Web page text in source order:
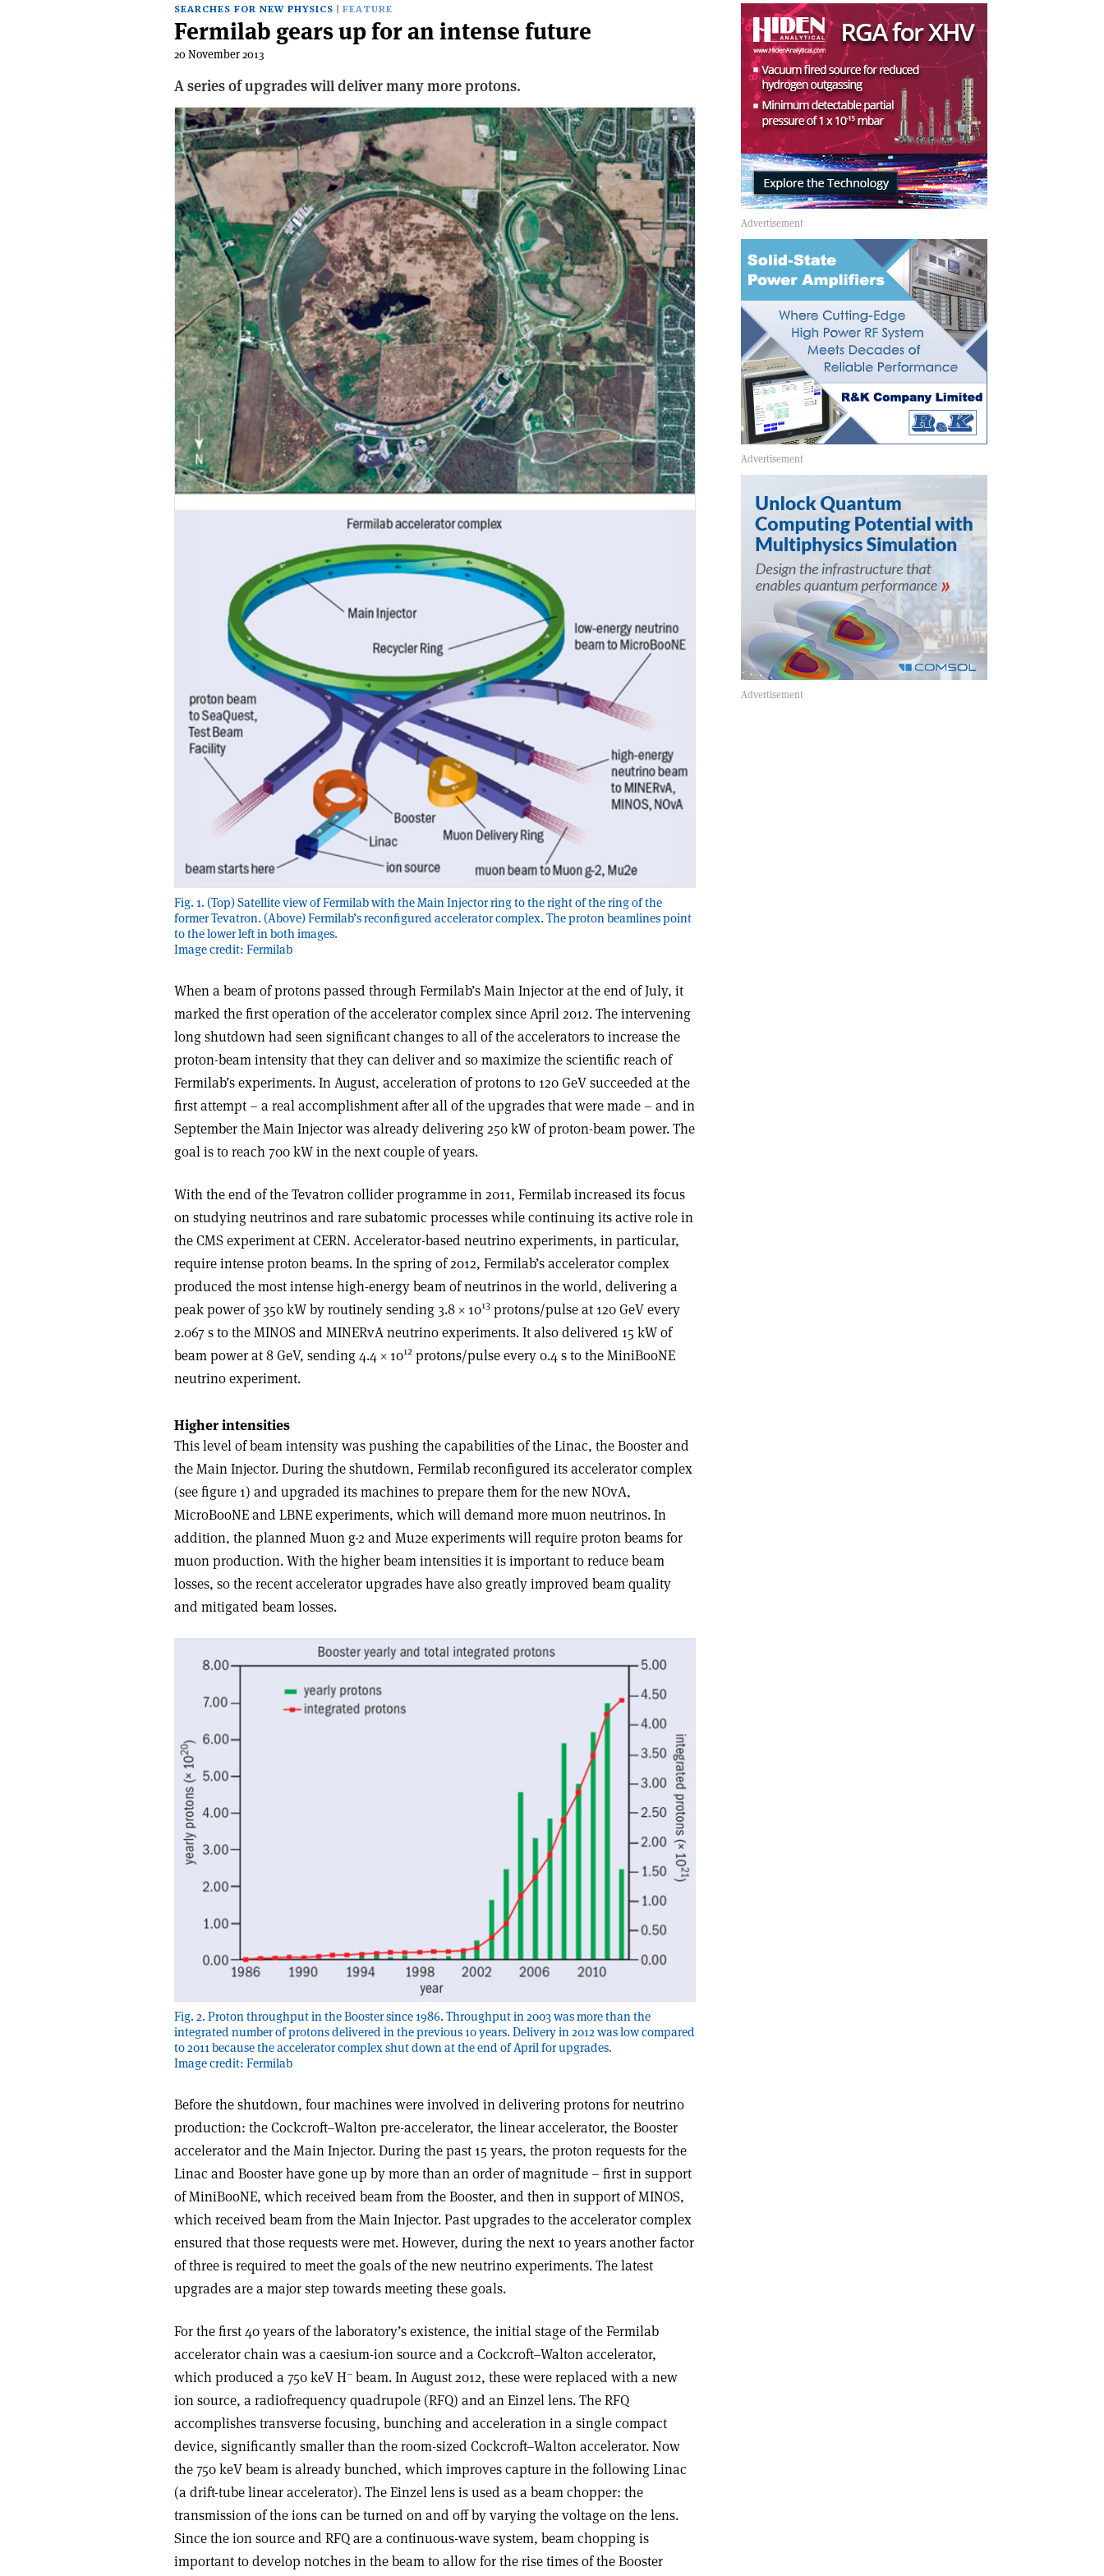
SEARCHES FOR NEW PHYSICS FEATURE
Fermilab gears up for an intense future
20 November 2013
A series of upgrades will deliver many more protons.
Fig. 1. (Top) Satellite view of Fermilab with the Main Injector ring to the right of the ring of the
former Tevatron. (Above) Fermilab’s reconfigured accelerator complex. The proton beamlines point
to the lower left in both images.
Image credit: Fermilab
When a beam of protons passed through Fermilab’s Main Injector at the end of July, it
marked the first operation of the accelerator complex since April 2012. The intervening
long shutdown had seen significant changes to all of the accelerators to increase the
proton-beam intensity that they can deliver and so maximize the scientific reach of
Fermilab’s experiments. In August, acceleration of protons to 120 GeV succeeded at the
first attempt – a real accomplishment after all of the upgrades that were made – and in
September the Main Injector was already delivering 250 kW of proton-beam power. The
goal is to reach 700 kW in the next couple of years.
With the end of the Tevatron collider programme in 2011, Fermilab increased its focus
on studying neutrinos and rare subatomic processes while continuing its active role in
the CMS experiment at CERN. Accelerator-based neutrino experiments, in particular,
require intense proton beams. In the spring of 2012, Fermilab’s accelerator complex
produced the most intense high-energy beam of neutrinos in the world, delivering a
peak power of 350 kW by routinely sending 3.8 × 1013 protons/pulse at 120 GeV every
2.067 s to the MINOS and MINERvA neutrino experiments. It also delivered 15 kW of
beam power at 8 GeV, sending 4.4 × 1012 protons/pulse every 0.4 s to the MiniBooNE
neutrino experiment.
Higher intensities
This level of beam intensity was pushing the capabilities of the Linac, the Booster and
the Main Injector. During the shutdown, Fermilab reconfigured its accelerator complex
(see figure 1) and upgraded its machines to prepare them for the new NOvA,
MicroBooNE and LBNE experiments, which will demand more muon neutrinos. In
addition, the planned Muon g-2 and Mu2e experiments will require proton beams for
muon production. With the higher beam intensities it is important to reduce beam
losses, so the recent accelerator upgrades have also greatly improved beam quality
and mitigated beam losses.
Fig. 2. Proton throughput in the Booster since 1986. Throughput in 2003 was more than the
integrated number of protons delivered in the previous 10 years. Delivery in 2012 was low compared
to 2011 because the accelerator complex shut down at the end of April for upgrades.
Image credit: Fermilab
Before the shutdown, four machines were involved in delivering protons for neutrino
production: the Cockcroft–Walton pre-accelerator, the linear accelerator, the Booster
accelerator and the Main Injector. During the past 15 years, the proton requests for the
Linac and Booster have gone up by more than an order of magnitude – first in support
of MiniBooNE, which received beam from the Booster, and then in support of MINOS,
which received beam from the Main Injector. Past upgrades to the accelerator complex
ensured that those requests were met. However, during the next 10 years another factor
of three is required to meet the goals of the new neutrino experiments. The latest
upgrades are a major step towards meeting these goals.
For the first 40 years of the laboratory’s existence, the initial stage of the Fermilab
accelerator chain was a caesium-ion source and a Cockcroft–Walton accelerator,
which produced a 750 keV H– beam. In August 2012, these were replaced with a new
ion source, a radiofrequency quadrupole (RFQ) and an Einzel lens. The RFQ
accomplishes transverse focusing, bunching and acceleration in a single compact
device, significantly smaller than the room-sized Cockcroft–Walton accelerator. Now
the 750 keV beam is already bunched, which improves capture in the following Linac
(a drift-tube linear accelerator). The Einzel lens is used as a beam chopper: the
transmission of the ions can be turned on and off by varying the voltage on the lens.
Since the ion source and RFQ are a continuous-wave system, beam chopping is
important to develop notches in the beam to allow for the rise times of the Booster